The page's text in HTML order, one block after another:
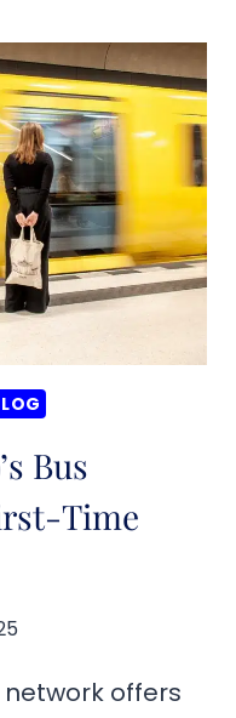
Bus
Time
network offers